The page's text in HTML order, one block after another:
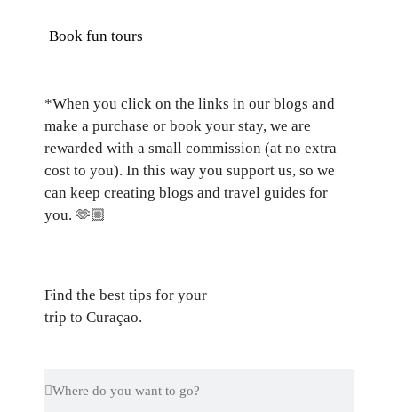
Book fun tours
*When you click on the links in our blogs and
make a purchase or book your stay, we are
rewarded with a small commission (at no extra
cost to you). In this way you support us, so we
can keep creating blogs and travel guides for
you. 🫶🏼
Find the best tips for your
trip to Curaçao.